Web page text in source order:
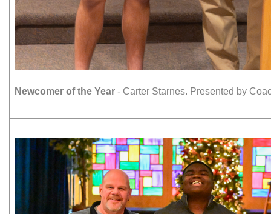
Newcomer of the Year - Carter Starnes. Presented by